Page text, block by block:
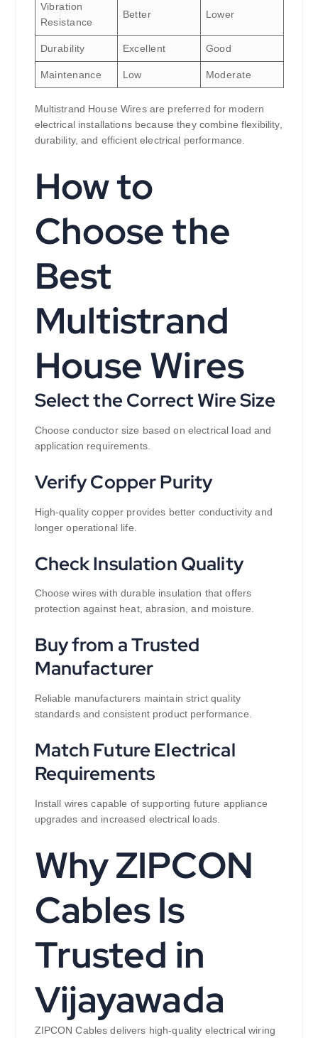
Vibration
Resistance
Better Lower
Durability Excellent Good
Maintenance Low Moderate
Multistrand House Wires are preferred for modern
electrical installations because they combine flexibility,
durability, and efficient electrical performance.
How to
Choose the
Best
Multistrand
House Wires
Select the Correct Wire Size
Choose conductor size based on electrical load and
application requirements.
Verify Copper Purity
High-quality copper provides better conductivity and
longer operational life.
Check Insulation Quality
Choose wires with durable insulation that offers
protection against heat, abrasion, and moisture.
Buy from a Trusted
Manufacturer
Reliable manufacturers maintain strict quality
standards and consistent product performance.
Match Future Electrical
Requirements
Install wires capable of supporting future appliance
upgrades and increased electrical loads.
Why ZIPCON
Cables Is
Trusted in
Vijayawada
ZIPCON Cables delivers high-quality electrical wiring